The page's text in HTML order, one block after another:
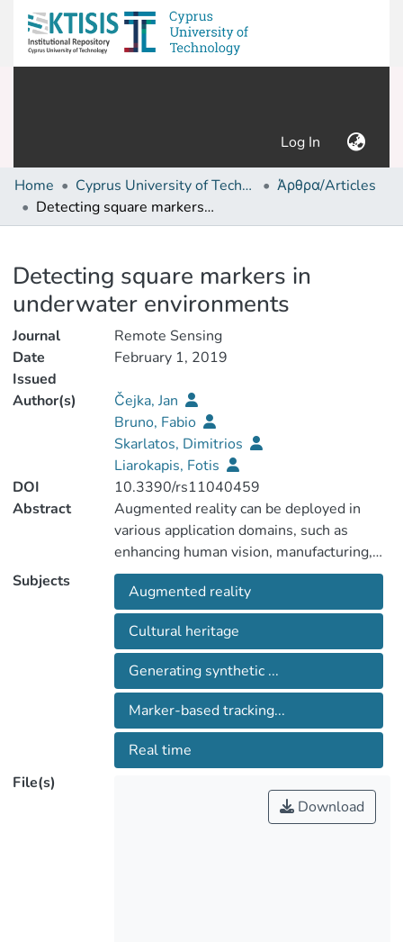
Log In (current)
Home Cyprus University of Technology (Research Output)
Άρθρα/Articles
Detecting square markers in underwater environments
Detecting square markers in
underwater environments
Journal
Remote Sensing
Date
Issued
February 1, 2019
Author(s)
Čejka, Jan
Bruno, Fabio
Skarlatos, Dimitrios
Liarokapis, Fotis
DOI
10.3390/rs11040459
Abstract
Augmented reality can be deployed in
various application domains, such as
enhancing human vision, manufacturing,
medicine, military, entertainment, and
archeology. One of the least explored
areas is the underwater environment. The
main benefit of augmented reality in these
environments is that it can help divers
navigate to points of interest or present
interesting information about
archaeological and touristic sites (e.g.,
ruins of buildings, shipwrecks). However,
the harsh sea environment affects
computer vision algorithms and
complicates the detection of objects,
Subjects
Augmented reality
Cultural heritage
Generating synthetic ...
Marker-based tracking...
Real time
File(s)
Download